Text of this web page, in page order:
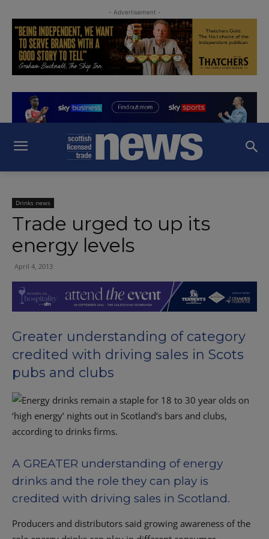
- Advertisement -
Drinks news
Trade urged to up its
energy levels
April 4, 2013
Greater understanding of category
credited with driving sales in Scots
pubs and clubs
A GREATER understanding of energy
drinks and the role they can play is
credited with driving sales in Scotland.
Producers and distributors said growing awareness of the